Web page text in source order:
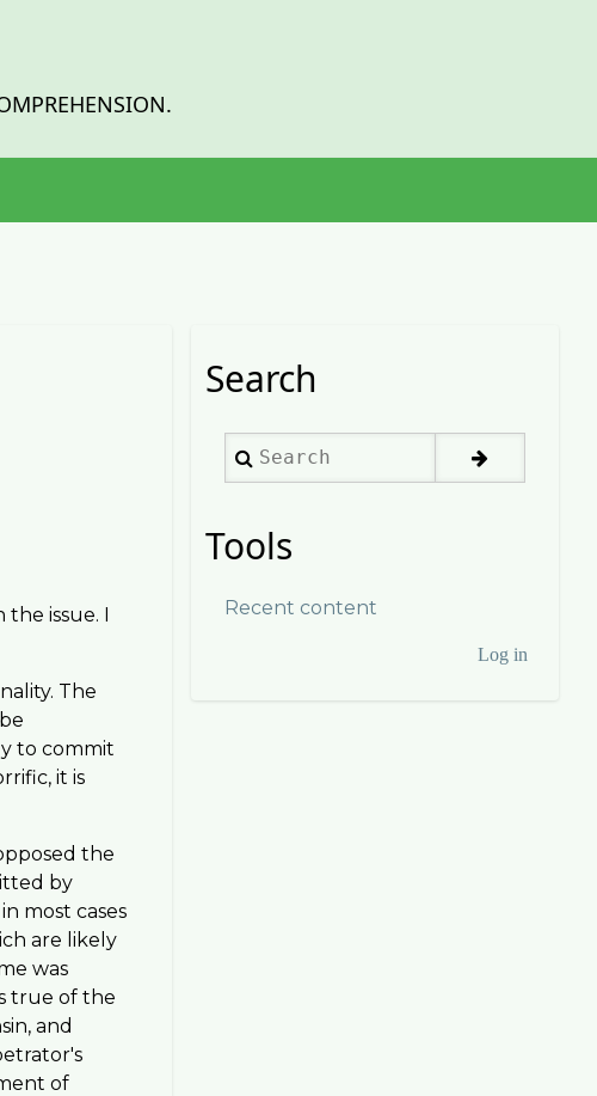
issue. I
The
to commit
it is
the
by
most cases
are likely
was
true of the
and
of
Search
Search
Tools
Recent content
Log in